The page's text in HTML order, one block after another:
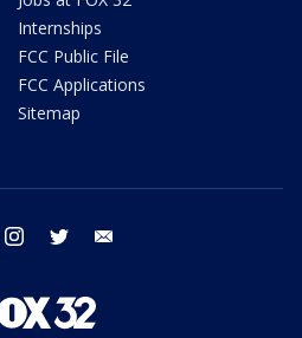
Internships
FCC Public File
FCC Applications
Sitemap
facebook instagram twitter